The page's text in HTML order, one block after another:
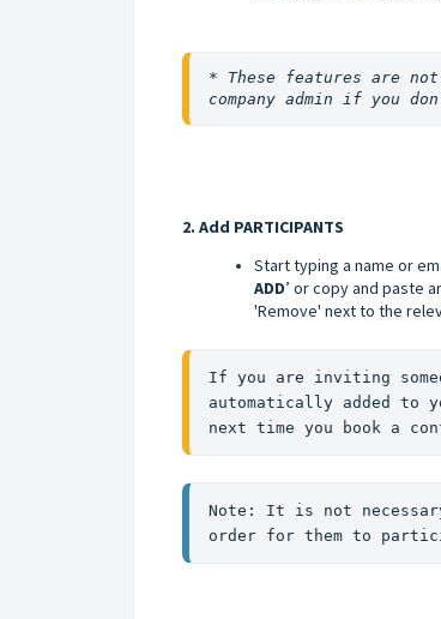
* These features are
company admin if you
2. Add PARTICIPANTS
Start typing a name or
ADD’ orcopy and paste
'Remove' next to the
If you are inviting
automatically added to
next time you book a
Note: It is not
order for them to